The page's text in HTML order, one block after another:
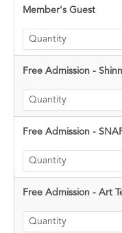
Member's Guest
Free Admission -
Free Admission -
Free Admission - Art